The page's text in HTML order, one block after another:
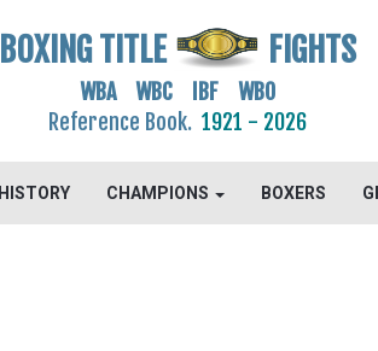
BOXING TITLE FIGHTS
WBA WBC IBF WBO
Reference Book. 1921 - 2026
HISTORY CHAMPIONS BOXERS